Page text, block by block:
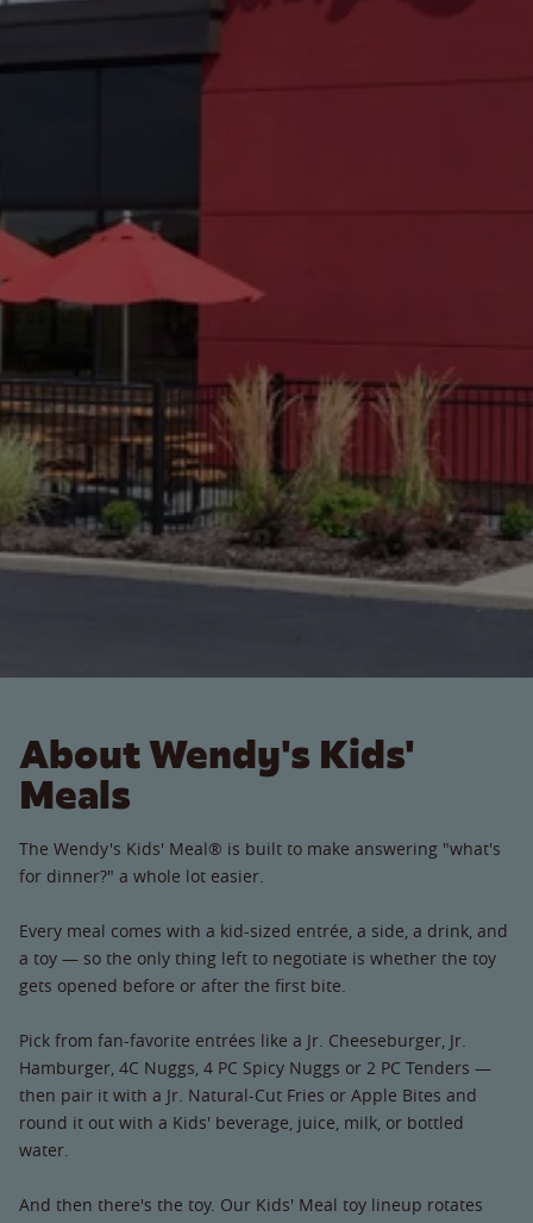
About Wendy's Kids'
Meals
The Wendy's Kids' Meal® is built to make answering "what's
for dinner?" a whole lot easier.
Every meal comes with a kid-sized entrée, a side, a drink, and
a toy — so the only thing left to negotiate is whether the toy
gets opened before or after the first bite.
Pick from fan-favorite entrées like a Jr. Cheeseburger, Jr.
Hamburger, 4C Nuggs, 4 PC Spicy Nuggs or 2 PC Tenders —
then pair it with a Jr. Natural-Cut Fries or Apple Bites and
round it out with a Kids' beverage, juice, milk, or bottled
water.
And then there's the toy. Our Kids' Meal toy lineup rotates